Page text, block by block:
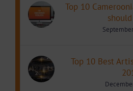
Top 10
Top 10 Best